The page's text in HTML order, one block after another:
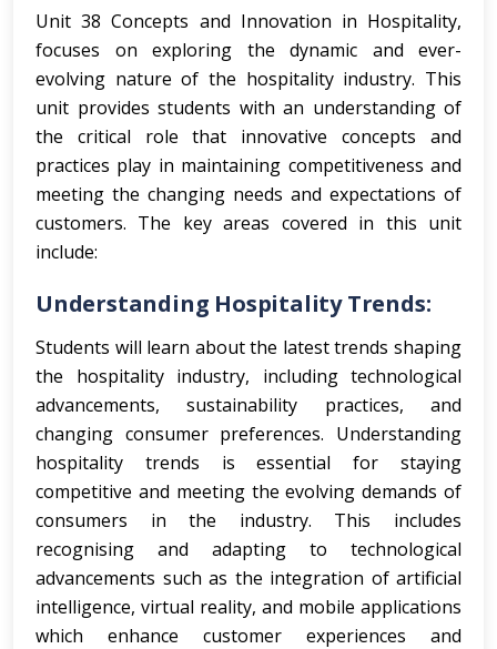
Unit 38 Concepts and Innovation in Hospitality,
focuses on exploring the dynamic and ever-
evolving nature of the hospitality industry. This
unit provides students with an understanding of
the critical role that innovative concepts and
practices play in maintaining competitiveness and
meeting the changing needs and expectations of
customers. The key areas covered in this unit
include:
Understanding Hospitality Trends:
Students will learn about the latest trends shaping
the hospitality industry, including technological
advancements, sustainability practices, and
changing consumer preferences. Understanding
hospitality trends is essential for staying
competitive and meeting the evolving demands of
consumers in the industry. This includes
recognising and adapting to technological
advancements such as the integration of artificial
intelligence, virtual reality, and mobile applications
which enhance customer experiences and